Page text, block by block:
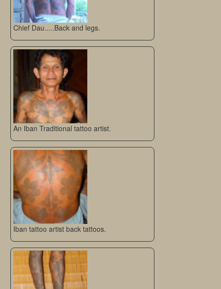
Chief Dau.....Back and legs.
An Iban Traditional tattoo artist.
Iban tattoo artist back tattoos.